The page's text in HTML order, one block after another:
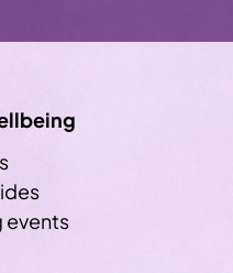
events